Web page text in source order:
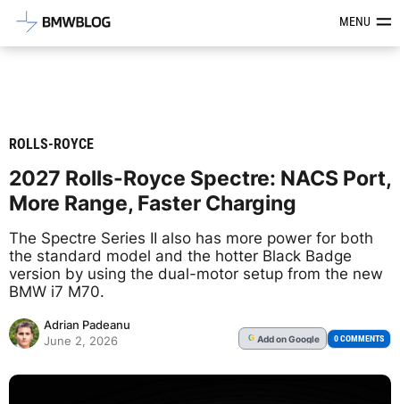
Latest BMW News, Reviews &MENU
ROLLS-ROYCE
2027 Rolls-Royce Spectre: NACS Port,
More Range, Faster Charging
The Spectre Series II also has more power for both
the standard model and the hotter Black Badge
version by using the dual-motor setup from the new
BMW i7 M70.
Adrian Padeanu
June 2, 2026
G Addon Google 0 COMMENTS